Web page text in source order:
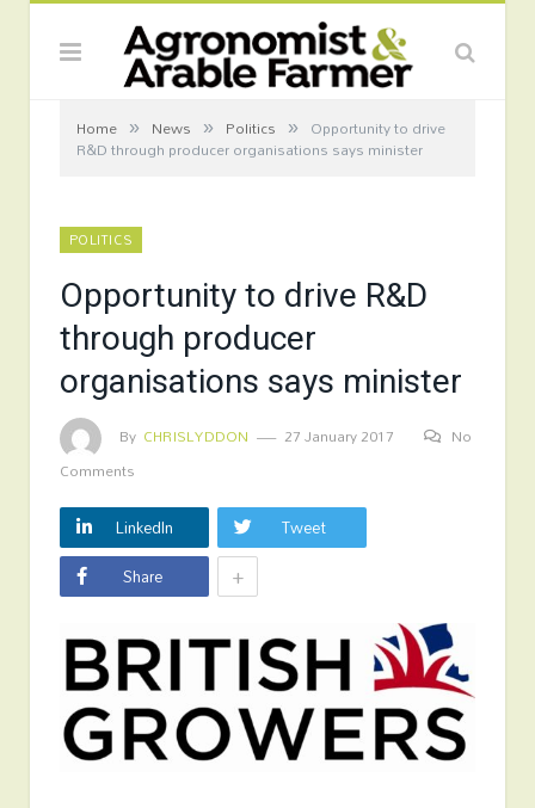
Home » News » Politics » Opportunity to drive
R&D through producer organisations says minister
POLITICS
Opportunity to drive R&D
through producer
organisations says minister
By CHRISLYDDON 27 January 2017
No
Comments
LinkedIn
Tweet
Share
+